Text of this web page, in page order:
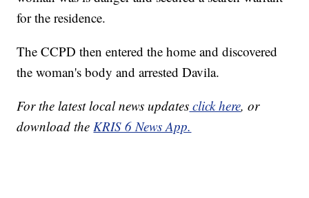
for the residence.
The CCPD then entered the home and discovered
the woman's body and arrested Davila.
For the latest local news updates click here, or
download theKRIS 6 News App.